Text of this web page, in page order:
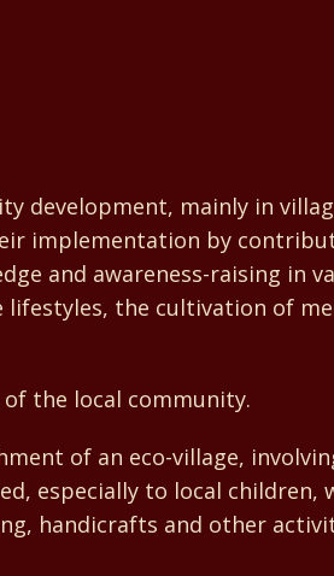
development, mainly in
implementation by
and awareness-raising in
the cultivation of
the local community.
of an eco-village,
especially to local children,
handicrafts and other